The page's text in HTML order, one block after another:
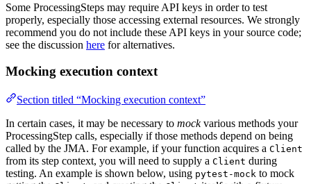
Some ProcessingSteps may require API keys in order to test
properly, especially those accessing external resources. We strongly
recommend you do not include these API keys in your source code;
see the discussion here for alternatives.
Mocking execution context
Section titled “Mocking execution context”
In certain cases, it may be necessary to mockvarious methods your
ProcessingStep calls, especially if those methods depend on being
called by the JMA. For example, if your function acquires a Client
from its step context, you will need to supply a Client during
testing. An example is shown below, using pytest-mock to mock